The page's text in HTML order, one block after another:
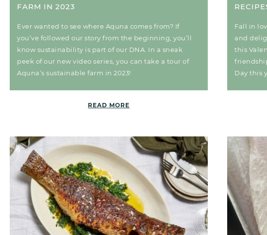
FARM IN 2023
Ever wanted to see where Aquna comes from? If
you’ve followed our story from the beginning, you’ll
know sustainability is part of our DNA. In a sneak
peek of our new video series, you can take a tour of
Aquna’s sustainable farm in 2023!
READ MORE
Fall in
and
this
Day this